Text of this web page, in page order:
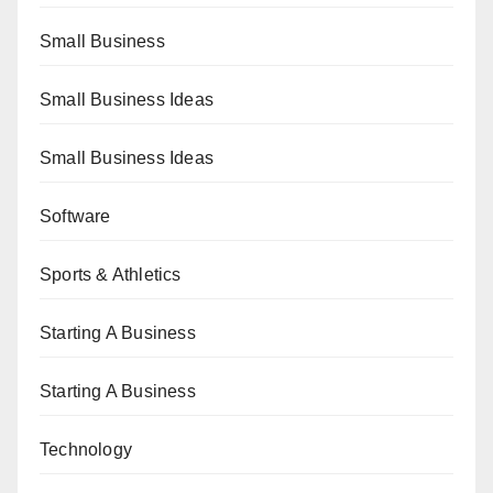
Small Business
Small Business Ideas
Small Business Ideas
Software
Sports & Athletics
Starting A Business
Starting A Business
Technology